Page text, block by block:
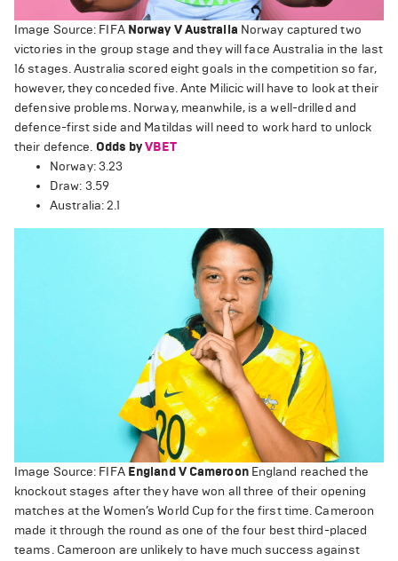
Image Source: FIFA Norway V Australia Norway captured two
victories in the group stage and they will face Australia in the last
16 stages. Australia scored eight goals in the competition so far,
however, they conceded five. Ante Milicic will have to look at their
defensive problems. Norway, meanwhile, is a well-drilled and
defence-first side and Matildas will need to work hard to unlock
their defence. Odds byVBET
Norway: 3.23
Draw: 3.59
Australia: 2.1
Image Source: FIFA England V CameroonEngland reached the
knockout stages after they have won all three of their opening
matches at the Women’s World Cup for the first time. Cameroon
made it through the round as one of the four best third-placed
teams. Cameroon are unlikely to have much success against